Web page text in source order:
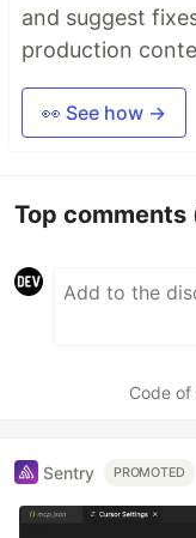
and suggest
production
👀 See how →
Top comments
Code
Sentry PROMOTED